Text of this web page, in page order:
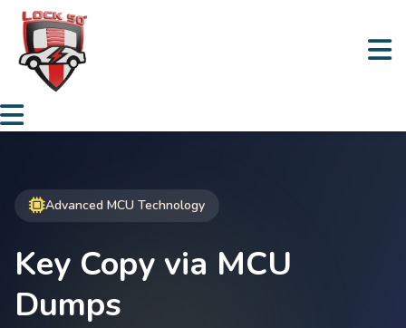
Advanced MCU Technology
Key Copy via MCU
Dumps